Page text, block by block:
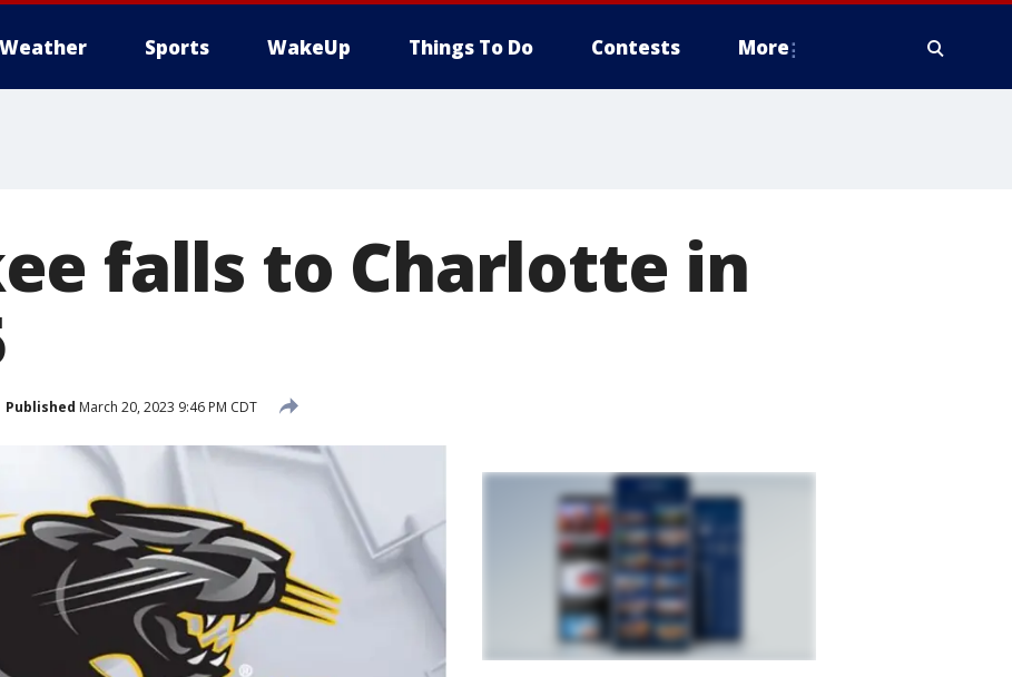
Weather Sports WakeUp Things To Do Contests More
falls to Charlotte in
Published March 20, 2023 9:46 PM CDT